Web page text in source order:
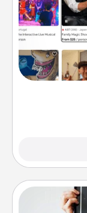
Airbnb
world! Book
visit a